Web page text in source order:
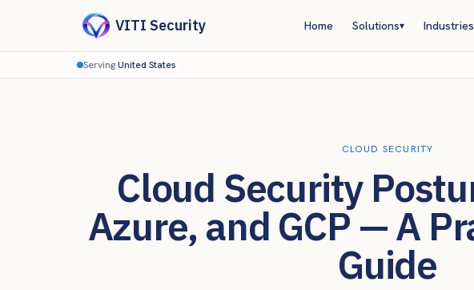
VITI Security Home Solutions▾ Industries
ServingUnited States
CLOUD SECURITY
Cloud Security
Azure, and GCP — A
Guide